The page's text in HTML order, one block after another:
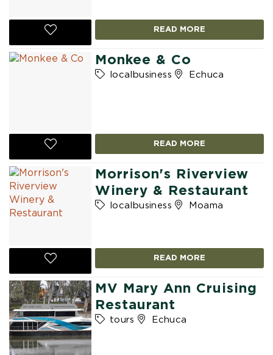
READ MORE
Monkee & Co
localbusiness Echuca
READ MORE
Morrison's Riverview
Winery & Restaurant
localbusiness Moama
READ MORE
MV Mary Ann Cruising
Restaurant
tours Echuca